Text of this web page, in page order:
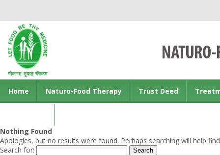
Home Naturo-Food Therapy Trust Deed
Nothing Found
Apologies, but no results were found. Perhaps searching will help
Search for: